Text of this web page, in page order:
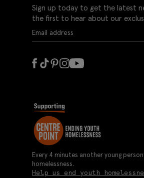
Sign up today to get the latest
the first to hear about our
Every 4 minutes another young
homelessness.
Help us end youth